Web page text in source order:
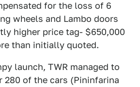
for the loss of 6
wheels and Lambo doors
higher price tag- $650,000
than initially quoted.
launch, TWR managed to
280 of the cars (Pininfarina